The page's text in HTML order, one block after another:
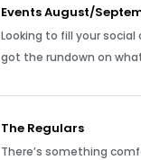
Events August/
Looking to fill your social
got the rundown on
The Regulars
There’s something